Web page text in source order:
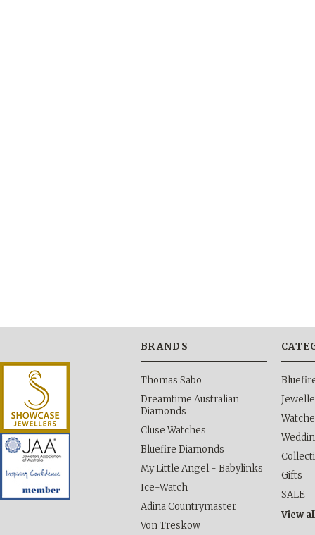
BRANDS
Thomas Sabo
Dreamtime Australian
Diamonds
Cluse Watches
Bluefire Diamonds
My Little Angel - Babylinks
Ice-Watch
Adina Countrymaster
Von Treskow
Gifts
SALE
View